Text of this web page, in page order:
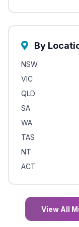
By
NSW
VIC
QLD
SA
WA
TAS
NT
ACT
View All